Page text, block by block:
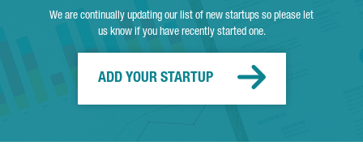
We are continually updating our list of new startups so please let
us know if you have recently started one.
ADD YOUR STARTUP